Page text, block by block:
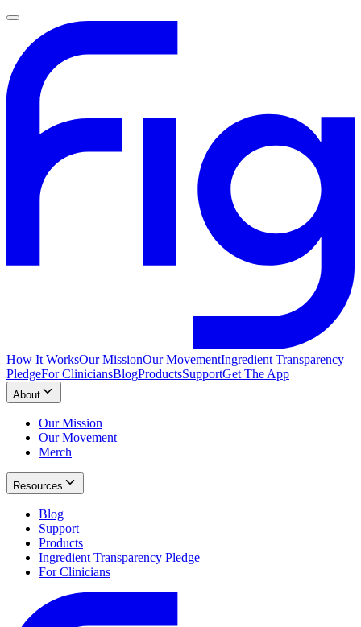
How It WorksOur MissionOur MovementIngredient Transparency
PledgeFor CliniciansBlogProductsSupportGet The App
About
Our Mission
Our Movement
Merch
Resources
Blog
Support
Products
Ingredient Transparency Pledge
For Clinicians